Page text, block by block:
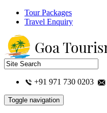
Tour Packages
Travel Enquiry
+91 971 730 0203
Toggle navigation